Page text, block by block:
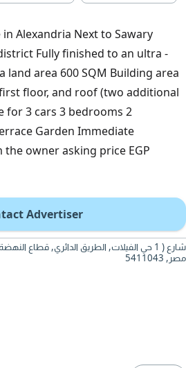
Alexandria Next to Sawary
Fully finished to an ultra -
land area 600 SQM Building area
floor, and roof (two additional
for 3 cars 3 bedrooms 2
Garden Immediate
owner asking price EGP
Advertiser
شارع ( 1 حي الفيلات, الطريق الدائري, قطاع
مصر, 5411043